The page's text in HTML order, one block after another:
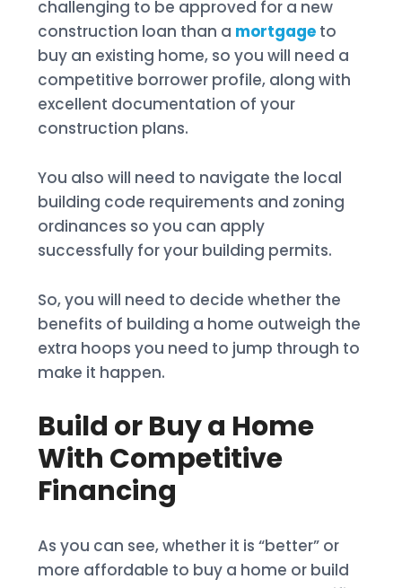
challenging to be approved for a new
construction loan than a mortgage to
buy an existing home, so you will need a
competitive borrower profile, along with
excellent documentation of your
construction plans.
You also will need to navigate the local
building code requirements and zoning
ordinances so you can apply
successfully for your building permits.
So, you will need to decide whether the
benefits of building a home outweigh the
extra hoops you need to jump through to
make it happen.
Build or Buy a Home
With Competitive
Financing
As you can see, whether it is “better” or
more affordable to buy a home or build